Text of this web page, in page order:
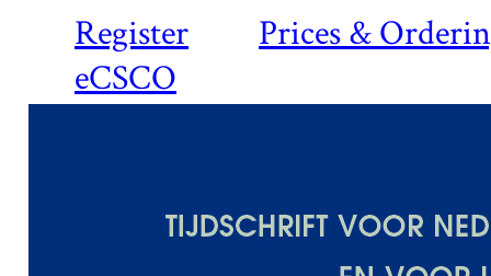
Register
Prices &
eCSCO